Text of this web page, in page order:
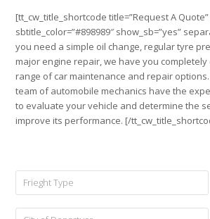
[tt_cw_title_shortcode title=”Request A
sbtitle_color=”#898989″ show_sb=”yes”
you need a simple oil change, regular tyre
major engine repair, we have you
range of car maintenance and repair
team of automobile mechanics have the
to evaluate your vehicle and determine the
improve its performance. [/